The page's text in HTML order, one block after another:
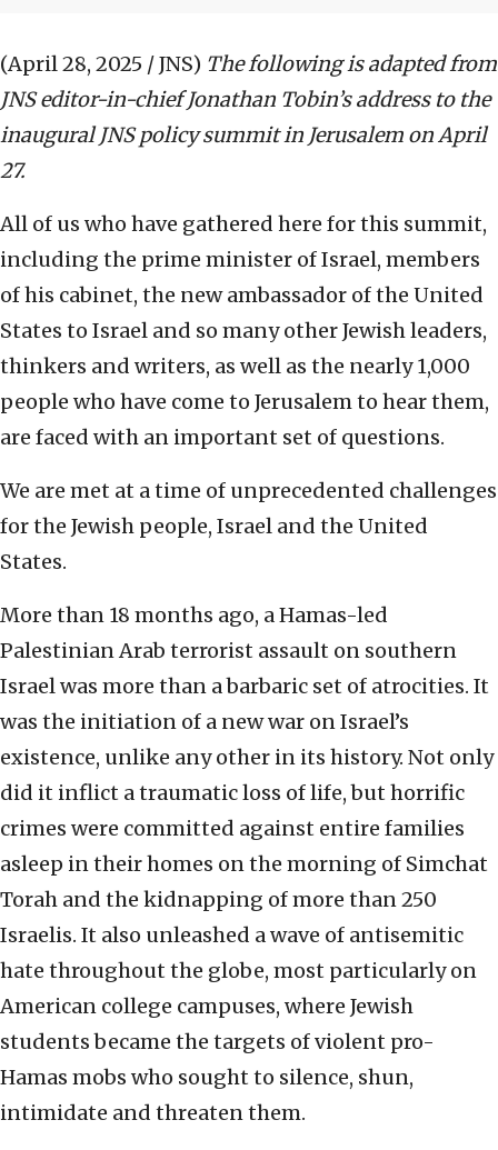
(April 28, 2025 / JNS) The following is adapted from
JNS editor-in-chief Jonathan Tobin’s address to the
inaugural JNS policy summit in Jerusalem on April
27.
All of us who have gathered here for this summit,
including the prime minister of Israel, members
of his cabinet, the new ambassador of the United
States to Israel and so many other Jewish leaders,
thinkers and writers, as well as the nearly 1,000
people who have come to Jerusalem to hear them,
are faced with an important set of questions.
We are met at a time of unprecedented challenges
for the Jewish people, Israel and the United
States.
More than 18 months ago, a Hamas-led
Palestinian Arab terrorist assault on southern
Israel was more than a barbaric set of atrocities. It
was the initiation of a new war on Israel’s
existence, unlike any other in its history. Not only
did it inflict a traumatic loss of life, but horrific
crimes were committed against entire families
asleep in their homes on the morning of Simchat
Torah and the kidnapping of more than 250
Israelis. It also unleashed a wave of antisemitic
hate throughout the globe, most particularly on
American college campuses, where Jewish
students became the targets of violent pro-
Hamas mobs who sought to silence, shun,
intimidate and threaten them.